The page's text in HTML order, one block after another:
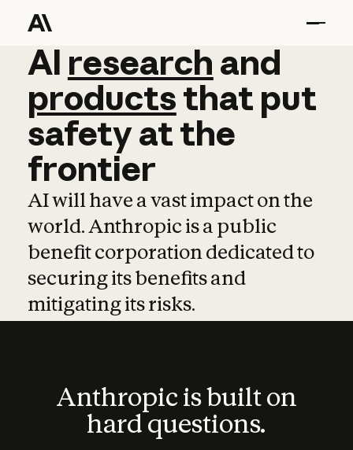
AI research and
AI research and
productsthat put
safetyatthe
frontier
AI will have a vast impact on the
world. Anthropic is a public
benefit corporation dedicated to
securing its benefits and
mitigating its risks.
Anthropic is built on
hard questions.